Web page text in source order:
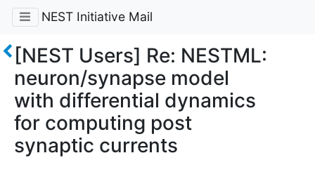
NEST Initiative Mail
[NEST Users] Re: NESTML:
neuron/synapse model
with differential dynamics
for computing post
synaptic currents